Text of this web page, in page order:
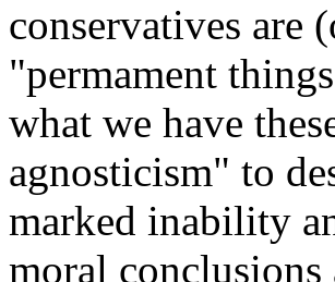
conservatives are
"permament
what we have
agnosticism" to
marked inability
moral